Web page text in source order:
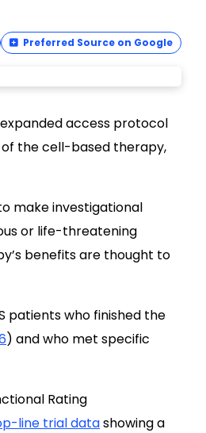
Preferred Source on Google
access protocol
of the cell-based therapy,
make investigational
or life-threatening
benefits are thought to
patients who finished the
) and who met specific
Rating
line trial datashowing a